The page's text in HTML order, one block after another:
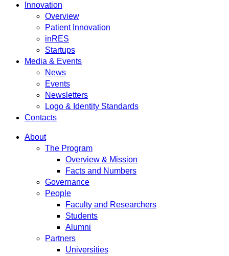
Innovation
Overview
Patient Innovation
inRES
Startups
Media & Events
News
Events
Newsletters
Logo & Identity Standards
Contacts
About
The Program
Overview & Mission
Facts and Numbers
Governance
People
Faculty and Researchers
Students
Alumni
Partners
Universities